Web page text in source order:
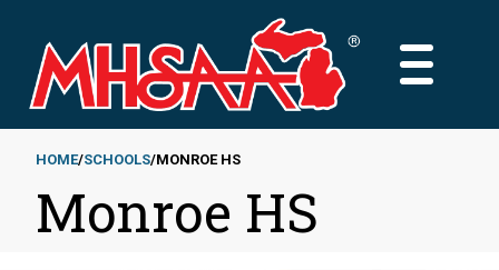
main
content
MAIN
Breadcrumb
HOME SCHOOLS MONROE HS
Monroe HS